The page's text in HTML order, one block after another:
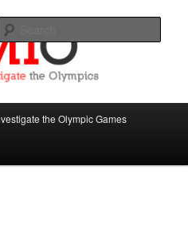
the Olympics
the Olympic Games